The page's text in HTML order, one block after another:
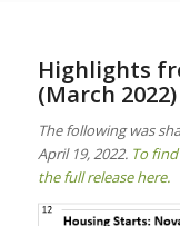
Highlights
(March 2022)
The following was
April 19, 2022. To
the full release here.